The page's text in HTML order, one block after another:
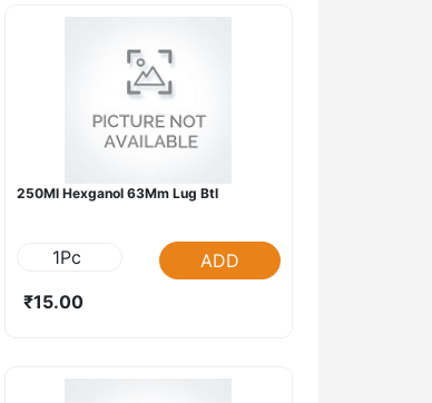
250Ml Hexganol 63Mm Lug Btl
1Pc
ADD
₹15.00